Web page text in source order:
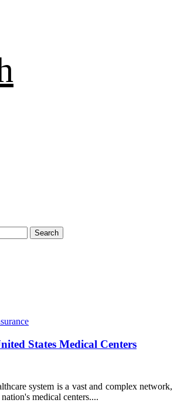
States Medical Centers
system is a vast and complex network,
medical centers....